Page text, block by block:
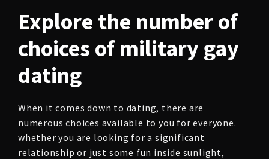
Explore the number of
choices of military gay
dating
When it comes down to dating, there are
numerous choices available to you for everyone.
whether you are looking for a significant
relationship or just some fun inside sunlight,